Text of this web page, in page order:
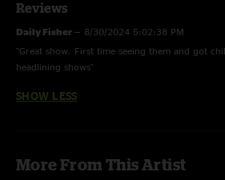
Reviews
Daily Fisher — 8/30/2024 5:02:38 PM
"Great show. First time seeing them and got
headlining shows"
SHOW LESS
More From This Artist